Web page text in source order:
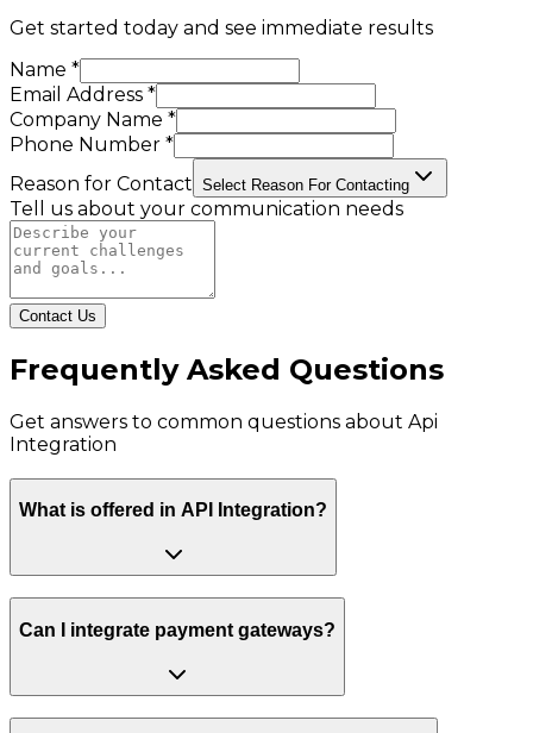
Get started today and see immediate results
Name *
Email Address *
Company Name *
Phone Number *
Reason for Contact Select Reason For Contacting
Tell us about your communication needs
Contact Us
Frequently Asked Questions
Get answers to common questions about Api
Integration
What is offered in API Integration?
Can I integrate payment gateways?